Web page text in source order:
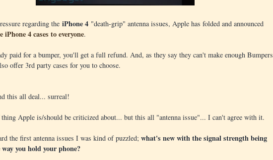
regarding the iPhone 4 "death-grip" antenna issues, Apple has folded and announced
iPhone 4 cases to everyone.
paid for a bumper, you'll get a full refund. And, as they say they can't make enough Bumpers
offer 3rd party cases for you to choose.
this all deal... surreal!
Apple is/should be criticized about... but this all "antenna issue"... I can't agree with it.
the first antenna issues I was kind of puzzled; what's new with the signal strength being
you hold your phone?